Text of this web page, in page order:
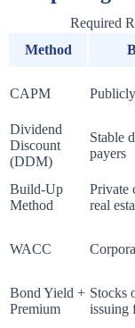
Required
Method
CAPM
Dividend
Discount
(DDM)
Stable
payers
Build-Up
Method
Private
real
WACC
Bond Yield +
Premium
Stocks
issuing